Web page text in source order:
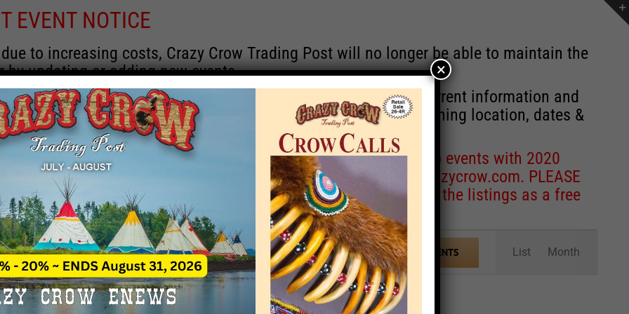
EVENT NOTICE
to increasing costs, Crazy Crow Trading Post will no longer be able to maintain the
by updating or adding new events.
remain active for a time as there are a number of events with current information and
may help you contact the sponsors for new information concerning location, dates &
contact Crazy Crow about these events, except for corrections to events with 2020
incorrect. Email date corrections directly toeventcoordinator@crazycrow.com. PLEASE
as we have nothing to do with the events and have only provided the listings as a free
FIND EVENTS
Views
List Month
×